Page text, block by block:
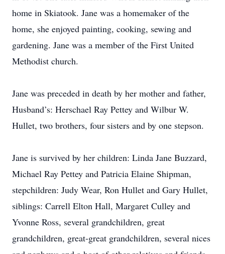
home in Skiatook. Jane was a homemaker of the
home, she enjoyed painting, cooking, sewing and
gardening. Jane was a member of the First United
Methodist church.
Jane was preceded in death by her mother and father,
Husband’s: Herschael Ray Pettey and Wilbur W.
Hullet, two brothers, four sisters and by one stepson.
Jane is survived by her children: Linda Jane Buzzard,
Michael Ray Pettey and Patricia Elaine Shipman,
stepchildren: Judy Wear, Ron Hullet and Gary Hullet,
siblings: Carrell Elton Hall, Margaret Culley and
Yvonne Ross, several grandchildren, great
grandchildren, great-great grandchildren, several nices